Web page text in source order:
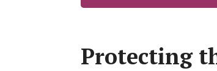
Protecting